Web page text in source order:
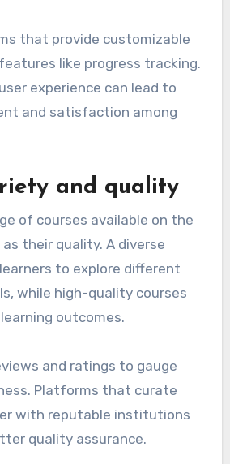
that provide customizable
like progress tracking.
experience can lead to
and satisfaction among
and quality
of courses available on the
their quality. A diverse
to explore different
while high-quality courses
outcomes.
and ratings to gauge
Platforms that curate
with reputable institutions
quality assurance.